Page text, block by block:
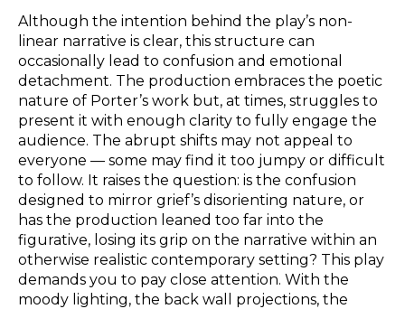
Although the intention behind the play’s non-
linear narrative is clear, this structure can
occasionally lead to confusion and emotional
detachment. The production embraces the poetic
nature of Porter’s work but, at times, struggles to
present it with enough clarity to fully engage the
audience. The abrupt shifts may not appeal to
everyone — some may find it too jumpy or difficult
to follow. It raises the question: is the confusion
designed to mirror grief’s disorienting nature, or
has the production leaned too far into the
figurative, losing its grip on the narrative within an
otherwise realistic contemporary setting? This play
demands you to pay close attention. With the
moody lighting, the back wall projections, the